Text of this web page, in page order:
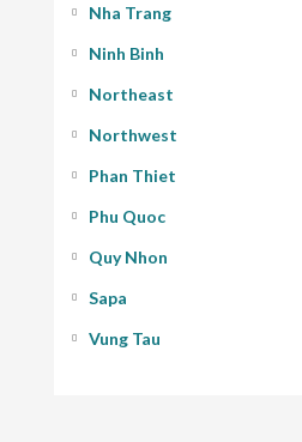
Nha Trang
Ninh Binh
Northeast
Northwest
Phan Thiet
Phu Quoc
Quy Nhon
Sapa
Vung Tau